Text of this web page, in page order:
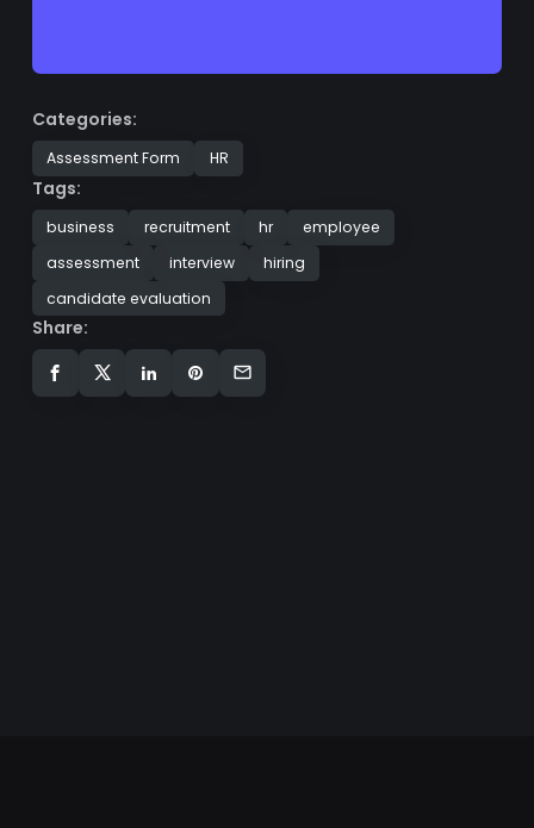
Categories:
Assessment Form HR
Tags:
business recruitment hr
employee
assessment
interview
hiring
candidate evaluation
Share: